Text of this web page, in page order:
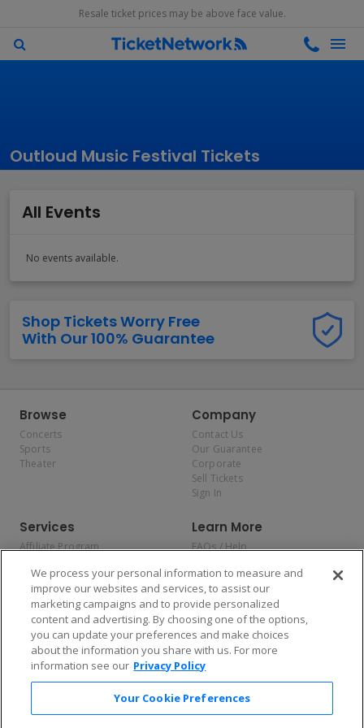
Resale ticket prices may be above face value.
Outloud Music Festival Tickets
All Events
No events available.
Shop Tickets Worry Free
With Our 100% Guarantee
Browse
Concerts
Sports
Theater
Company
Contact Us
Our Guarantee
Corporate
Sell Tickets
Sign In
Services
Affiliate Program
Allianz
Affirm
Learn More
FAQs / Help
Privacy Policy
Consumer Privacy Rights
Do Not Sell or Share My
Personal Information
Privacy Preferences
COVID-19 Response
Enjoy $10 off your tickets — just download the app!
We process your personal information to measure and
improve our websites and services, to assist our
marketing campaigns and to provide personalized
content and advertising. By choosing one of the options,
you can update your preferences and make choices
about the information you share with us. For more
information see our Privacy Policy
Your Cookie Preferences